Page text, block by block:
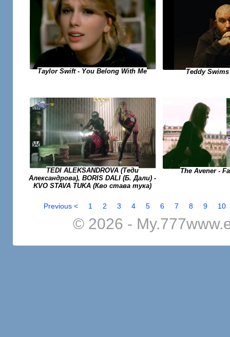
Taylor Swift - You Belong With Me Teddy
TEDI ALEKSANDROVA (Теди
Александрова), BORIS DALI (Б. Дали) -
KVO STAVA TUKA (Кво става тука)
The Avener -
Previous < 1 2 3 4 5 6 7 8 9 10
© 2026 -